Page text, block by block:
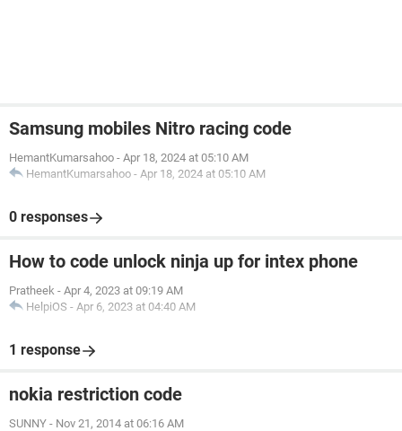
Samsung mobiles Nitro racing code
HemantKumarsahoo - Apr 18, 2024 at 05:10 AM
HemantKumarsahoo - Apr 18, 2024 at 05:10 AM
0 responses
How to code unlock ninja up for intex phone
Pratheek - Apr 4, 2023 at 09:19 AM
HelpiOS - Apr 6, 2023 at 04:40 AM
1 response
nokia restriction code
SUNNY - Nov 21, 2014 at 06:16 AM